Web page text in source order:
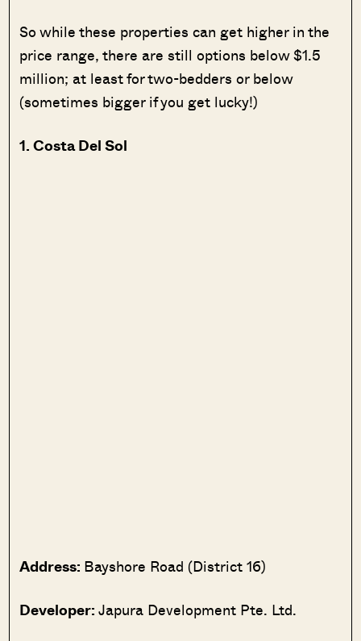
So while these properties can get higher in the
price range, there are still options below $1.5
million; at least for two-bedders or below
(sometimes bigger if you get lucky!)
1. Costa Del Sol
Address: Bayshore Road (District 16)
Developer:Japura Development Pte. Ltd.